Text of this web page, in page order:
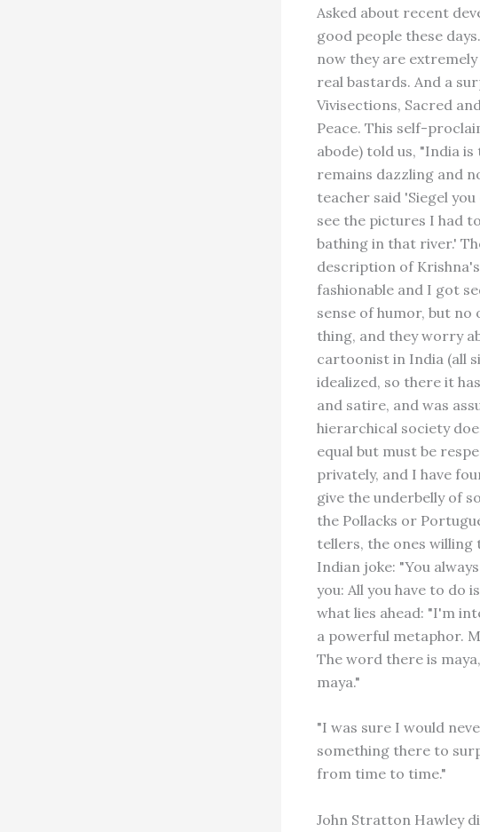
Asked about recent
good people these
now they are
real bastards. And a
Vivisections, Sacred
Peace. This self-
abode) told us, "India
remains dazzling and
teacher said 'Siegel
see the pictures I had
bathing in that river.'
description of
fashionable and I got
sense of humor, but no
thing, and they worry
cartoonist in India (all
idealized, so there it
and satire, and was
hierarchical society
equal but must be
privately, and I have
give the underbelly of
the Pollacks or
tellers, the ones willing
Indian joke: "You
you: All you have to do
what lies ahead: "I'm
a powerful metaphor.
The word there is
maya."
"I was sure I would
something there to
from time to time."
John Stratton Hawley